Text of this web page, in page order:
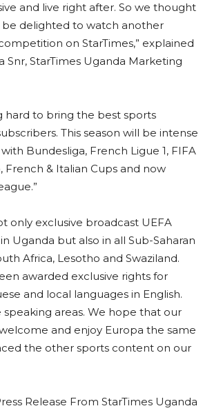
and live right after. So we thought
delighted to watch another
on StarTimes,” explained
Snr, StarTimes Uganda Marketing
hard to bring the best sports
This season will be intense
Bundesliga, French Ligue 1, FIFA
French & Italian Cups and now
only exclusive broadcast UEFA
Uganda but also in all Sub-Saharan
Africa, Lesotho and Swaziland.
awarded exclusive rights for
and local languages in English.
areas. We hope that our
and enjoy Europa the same
the other sports content on our
Release From StarTimes Uganda